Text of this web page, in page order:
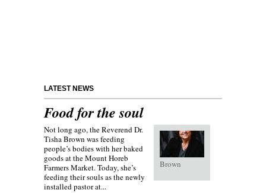
LATEST NEWS
Food for the soul
Brown
Not long ago, the Reverend Dr.
Tisha Brown was feeding
people’s bodies with her baked
goods at the Mount Horeb
Farmers Market. Today, she’s
feeding their souls as the newly
installed pastor at...